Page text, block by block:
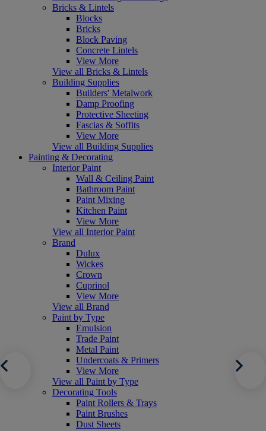
Bricks & Lintels
Blocks
Bricks
Block Paving
Concrete Lintels
View More
View all Bricks & Lintels
Building Supplies
Builders' Metalwork
Damp Proofing
Protective Sheeting
Fascias & Soffits
View More
View all Building Supplies
Painting & Decorating
Interior Paint
Wall & Ceiling Paint
Bathroom Paint
Paint Mixing
Kitchen Paint
View More
View all Interior Paint
Brand
Dulux
Wickes
Crown
Cuprinol
View More
View all Brand
Paint by Type
Emulsion
Trade Paint
Metal Paint
Undercoats & Primers
View More
View all Paint by Type
Decorating Tools
Paint Rollers & Trays
Paint Brushes
Dust Sheets